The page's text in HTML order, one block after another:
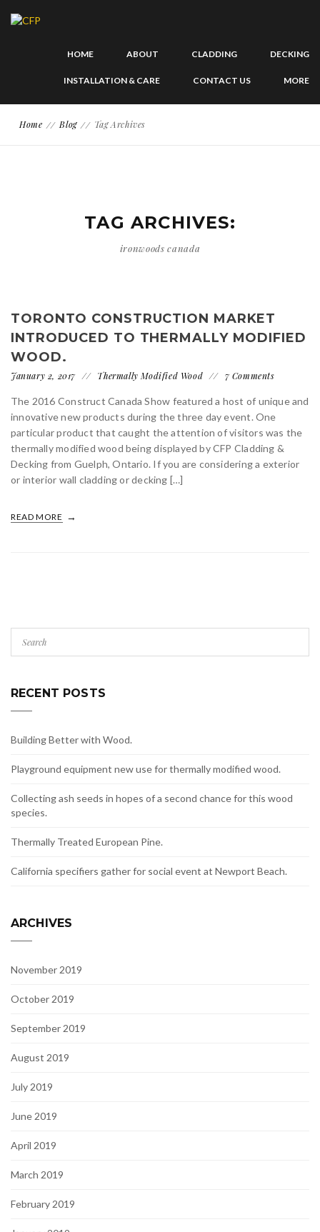
HOME ABOUT CLADDING DECKING
INSTALLATION & CARE CONTACT US MORE
Home Blog Tag Archives
TAG ARCHIVES:
ironwoods canada
TORONTO CONSTRUCTION MARKET
INTRODUCED TO THERMALLY MODIFIED
WOOD.
January 2, 2017 Thermally Modified Wood 7 Comments
The 2016 Construct Canada Show featured a host of unique and
innovative new products during the three day event. One
particular product that caught the attention of visitors was the
thermally modified wood being displayed by CFP Cladding &
Decking from Guelph, Ontario. If you are considering a exterior
or interior wall cladding or decking […]
READ MORE
RECENT POSTS
Building Better with Wood.
Playground equipment new use for thermally modified wood.
Collecting ash seeds in hopes of a second chance for this wood
species.
Thermally Treated European Pine.
California specifiers gather for social event at Newport Beach.
ARCHIVES
November 2019
October 2019
September 2019
August 2019
July 2019
June 2019
April 2019
March 2019
February 2019